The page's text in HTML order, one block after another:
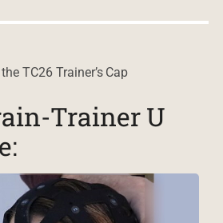
TC26 Trainer’s Cap
Trainer U